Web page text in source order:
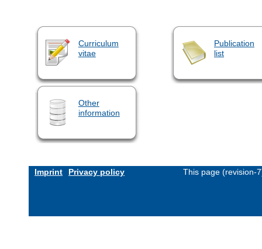
Curriculum
vitae
Publication
list
Other
information
Imprint Privacy policy This page (revision-